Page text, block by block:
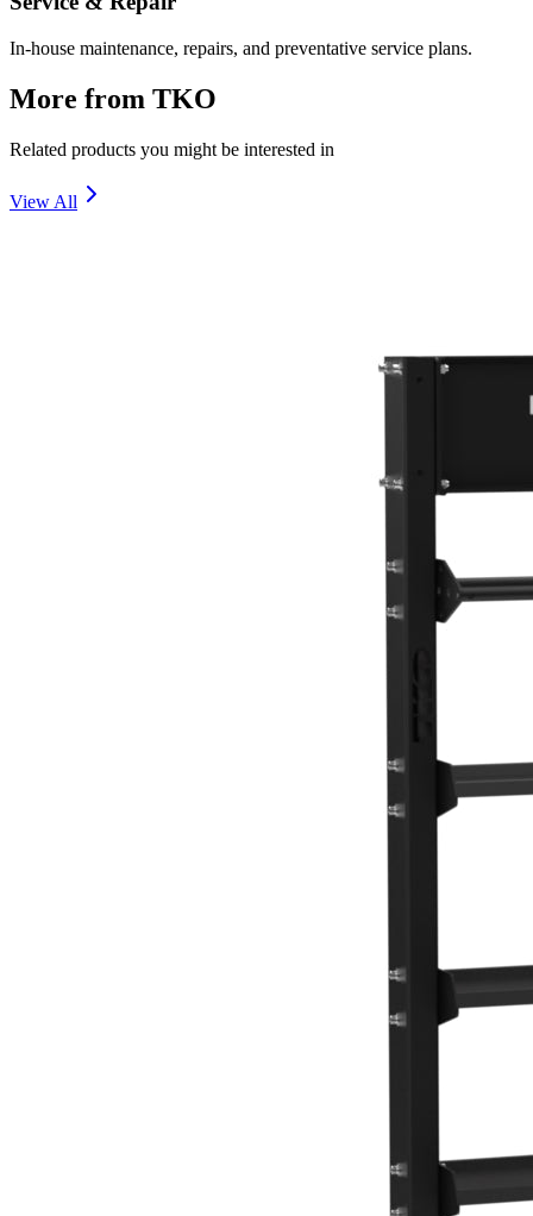
In-house maintenance, repairs, and preventative service plans.
More from TKO
Related products you might be interested in
View All